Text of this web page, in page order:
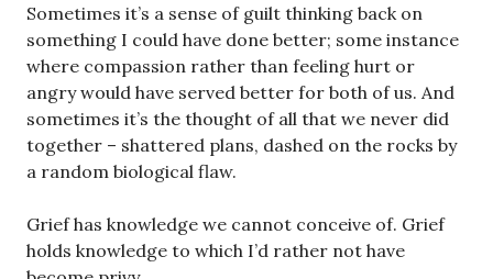
Sometimes it’s a sense of guilt thinking back on
something I could have done better; some instance
where compassion rather than feeling hurt or
angry would have served better for both of us. And
sometimes it’s the thought of all that we never did
together – shattered plans, dashed on the rocks by
a random biological flaw.
Grief has knowledge we cannot conceive of. Grief
holds knowledge to which I’d rather not have